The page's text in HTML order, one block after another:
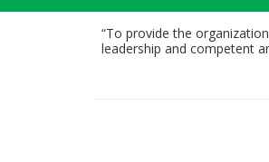
“To provide the
leadership and competent